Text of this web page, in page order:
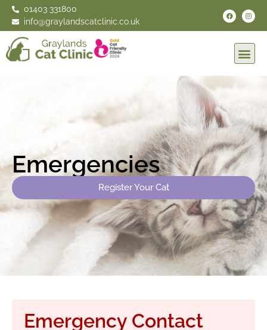
01403 331800
info@graylandscatclinic.co.uk
Emergencies
Register Your Cat
Emergency Contact